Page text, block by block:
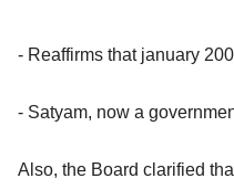
- Reaffirms that january
- Satyam, now a
Also, the Board clarified